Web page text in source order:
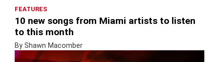
FEATURES
10 new songs from Miami artists to listen
to this month
By Shawn Macomber